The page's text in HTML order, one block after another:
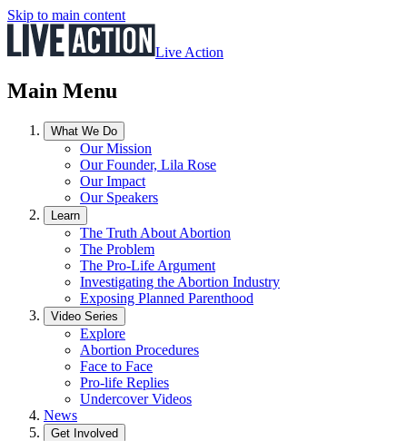
Skip to main content
Live Action
Main Menu
What We Do
Our Mission
Our Founder, Lila Rose
Our Impact
Our Speakers
Learn
The Truth About Abortion
The Problem
The Pro-Life Argument
Investigating the Abortion Industry
Exposing Planned Parenthood
Video Series
Explore
Abortion Procedures
Face to Face
Pro-life Replies
Undercover Videos
News
Get Involved